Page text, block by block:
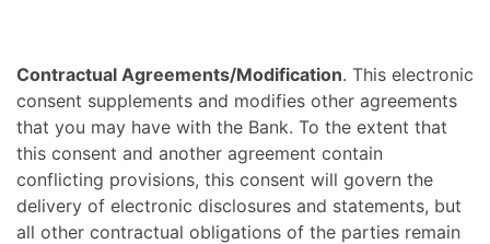
Contractual Agreements/Modification. This electronic
consent supplements and modifies other agreements
that you may have with the Bank. To the extent that
this consent and another agreement contain
conflicting provisions, this consent will govern the
delivery of electronic disclosures and statements, but
all other contractual obligations of the parties remain